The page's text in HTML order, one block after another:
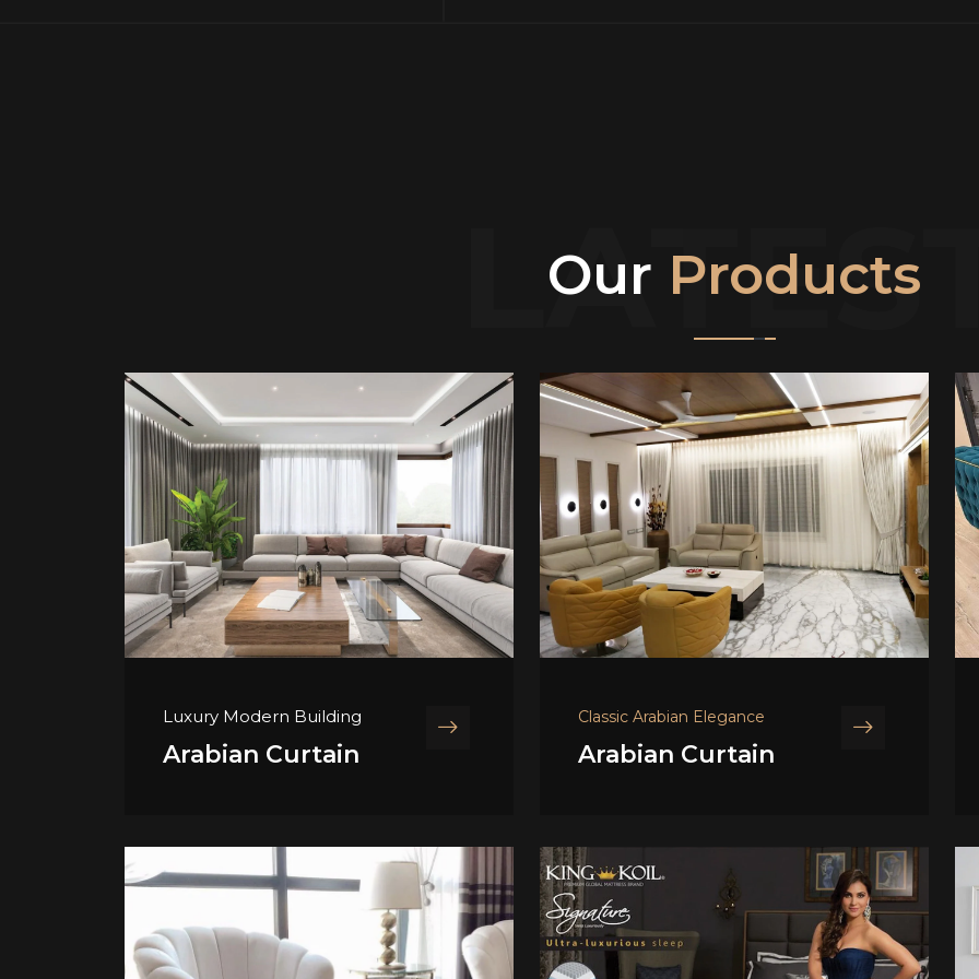
Our Products
Luxury Modern Building
Arabian Curtain
Classic Arabian Elegance
Arabian Curtain